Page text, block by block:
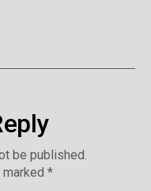
be published.
*